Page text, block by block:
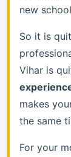
new
So it is
Vihar is
makes
the same
For your